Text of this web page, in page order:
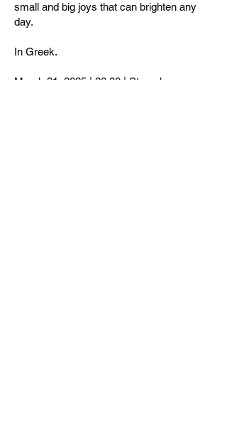
small and big joys that can brighten any
day.
In Greek.
March 21, 2025 | 20:30 | Strovolos